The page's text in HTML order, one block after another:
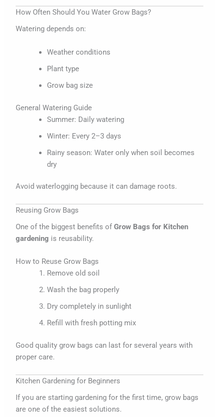
How Often Should You Water Grow Bags?
Watering depends on:
Weather conditions
Plant type
Grow bag size
General Watering Guide
Summer: Daily watering
Winter: Every 2–3 days
Rainy season: Water only when soil becomes
dry
Avoid waterlogging because it can damage roots.
Reusing Grow Bags
One of the biggest benefits ofGrow Bags for Kitchen
gardening is reusability.
How to Reuse Grow Bags
Remove old soil
Wash the bag properly
Dry completely in sunlight
Refill with fresh potting mix
Good quality grow bags can last for several years with
proper care.
Kitchen Gardening for Beginners
If you are starting gardening for the first time, grow bags
are one of the easiest solutions.